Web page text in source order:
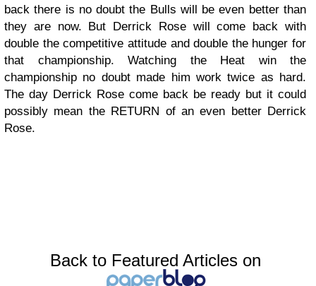
back there is no doubt the Bulls will be even better than
they are now. But Derrick Rose will come back with
double the competitive attitude and double the hunger for
that championship. Watching the Heat win the
championship no doubt made him work twice as hard.
The day Derrick Rose come back be ready but it could
possibly mean the RETURN of an even better Derrick
Rose.
Back to Featured Articles on